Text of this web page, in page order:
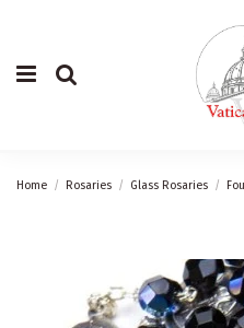
Home Rosaries Glass Rosaries